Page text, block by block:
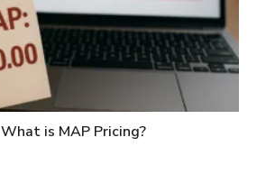
What is MAP Pricing?